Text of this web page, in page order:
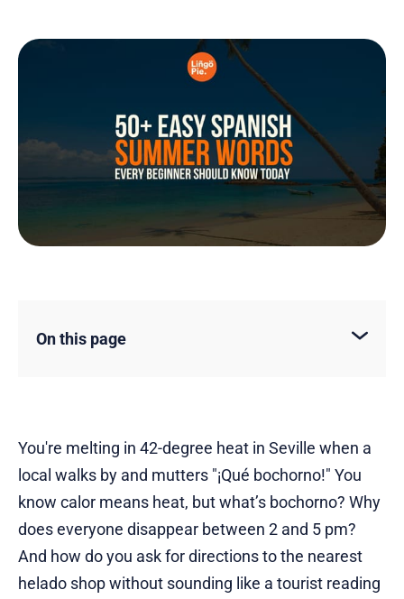
On this page
You're melting in 42-degree heat in Seville when a
local walks by and mutters "¡Qué bochorno!" You
know calor means heat, but what’s bochorno? Why
does everyone disappear between 2 and 5 pm?
And how do you ask for directions to the nearest
helado shop without sounding like a tourist reading